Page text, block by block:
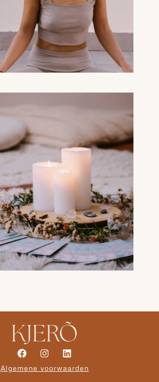
Algemene voorwaarden